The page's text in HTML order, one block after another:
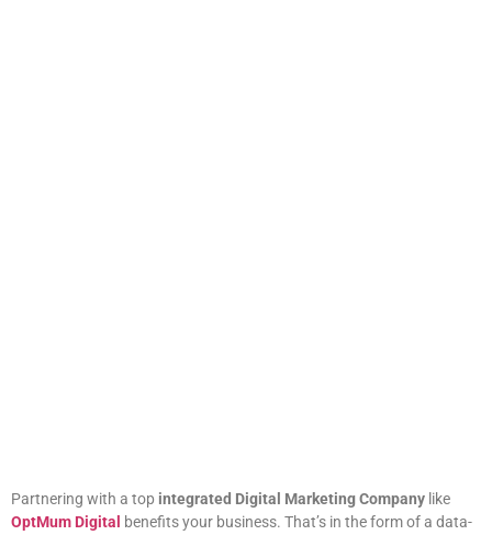
Partnering with a top integrated Digital Marketing Company like
OptMum Digital
benefits your business. That’s in the form of a data-